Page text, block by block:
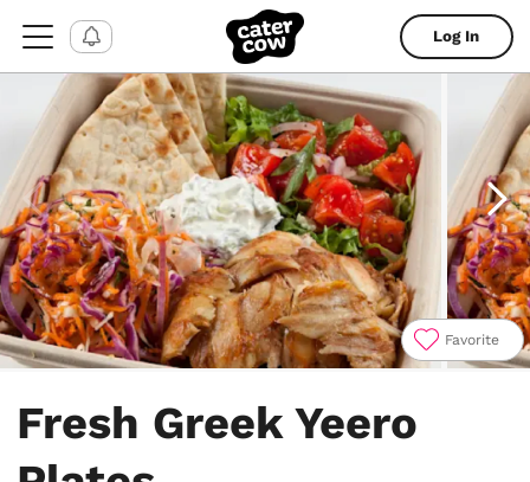
Log In
Favorite
Fresh Greek Yeero